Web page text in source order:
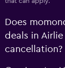
Does
deals in
cancellation?